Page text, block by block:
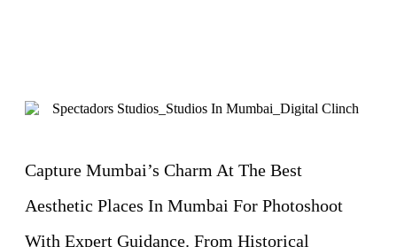
Capture Mumbai’s Charm At The Best
Aesthetic Places In Mumbai For Photoshoot
With Expert Guidance. From Historical